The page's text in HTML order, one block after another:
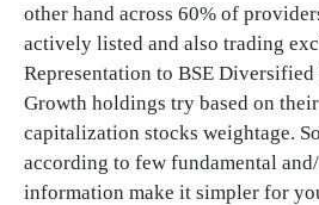
other hand across 60% of
actively listed and also trading
Representation to BSE
Growth holdings try based on
capitalization stocks weightage.
according to few fundamental
information make it simpler for